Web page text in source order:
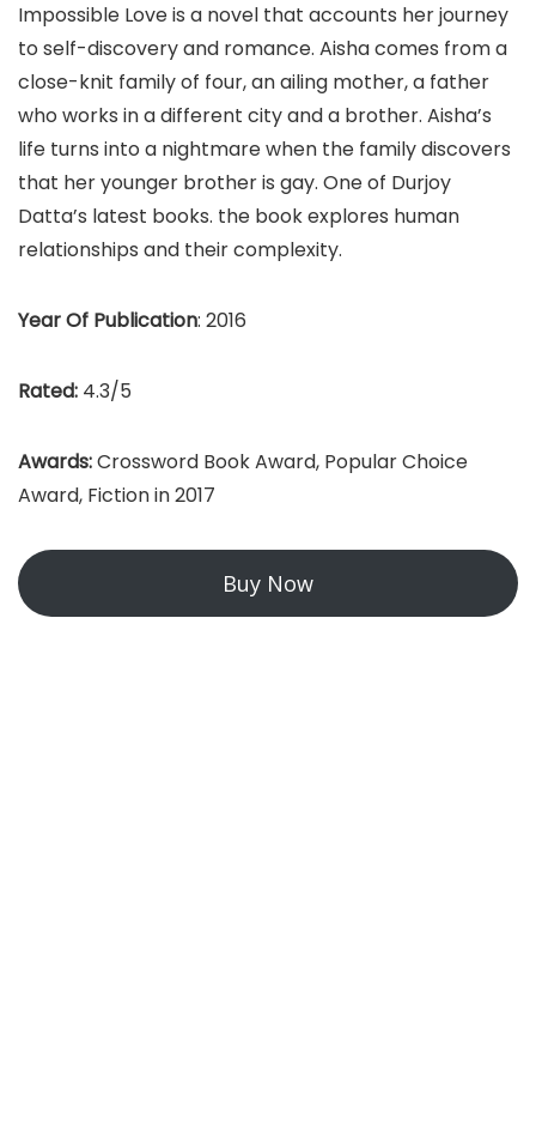
Impossible Love is a novel that accounts her journey
to self-discovery and romance. Aisha comes from a
close-knit family of four, an ailing mother, a father
who works in a different city and a brother. Aisha’s
life turns into a nightmare when the family discovers
that her younger brother is gay. One of Durjoy
Datta’s latest books. the book explores human
relationships and their complexity.
Year Of Publication: 2016
Rated: 4.3/5
Awards:Crossword Book Award, Popular Choice
Award, Fiction in 2017
Buy Now